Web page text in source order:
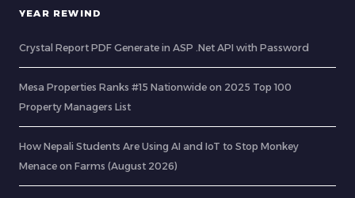
YEAR REWIND
Crystal Report PDF Generate in ASP .Net API with Password
Mesa Properties Ranks #15 Nationwide on 2025 Top 100
Property Managers List
How Nepali Students Are Using AI and IoT to Stop Monkey
Menace on Farms (August 2026)